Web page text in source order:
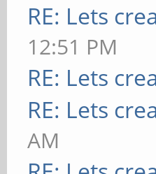
RE: Lets
12:51 PM
RE: Lets
RE: Lets
AM